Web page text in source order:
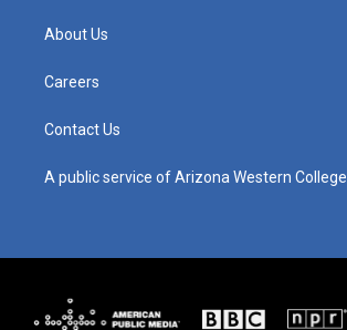
r
m
About Us
Careers
Contact Us
A public service of Arizona Western College